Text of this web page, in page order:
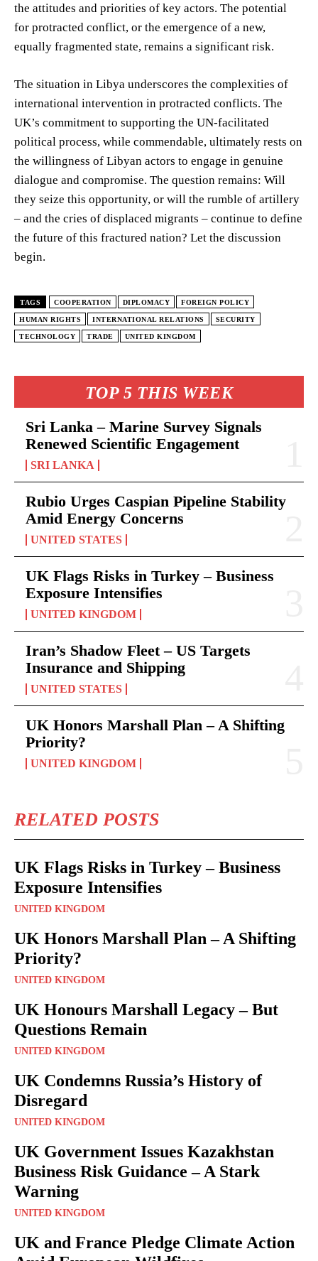
TOP 5 THIS WEEK
Sri Lanka – Marine Survey Signals
Renewed Scientific Engagement
SRI LANKA
Rubio Urges Caspian Pipeline Stability
Amid Energy Concerns
UNITED STATES
UK Flags Risks in Turkey – Business
Exposure Intensifies
UNITED KINGDOM
Iran’s Shadow Fleet – US Targets
Insurance and Shipping
UNITED STATES
UK Honors Marshall Plan – A Shifting
Priority?
UNITED KINGDOM
RELATED POSTS
UK Flags Risks in Turkey – Business
Exposure Intensifies
UNITED KINGDOM
UK Honors Marshall Plan – A Shifting
Priority?
UNITED KINGDOM
UK Honours Marshall Legacy – But
Questions Remain
UNITED KINGDOM
UK Condemns Russia’s History of
Disregard
UNITED KINGDOM
UK Government Issues Kazakhstan
Business Risk Guidance – A Stark
Warning
UNITED KINGDOM
UK and France Pledge Climate Action
the attitudes and priorities of key actors. The potential
for protracted conflict, or the emergence of a new,
equally fragmented state, remains a significant risk.
The situation in Libya underscores the complexities of
international intervention in protracted conflicts. The
UK’s commitment to supporting the UN-facilitated
political process, while commendable, ultimately rests on
the willingness of Libyan actors to engage in genuine
dialogue and compromise. The question remains: Will
they seize this opportunity, or will the rumble of artillery
– and the cries of displaced migrants – continue to define
the future of this fractured nation? Let the discussion
begin.
TAGS COOPERATION DIPLOMACY FOREIGN POLICY
HUMAN RIGHTS INTERNATIONAL RELATIONS SECURITY
TECHNOLOGY TRADE UNITED KINGDOM